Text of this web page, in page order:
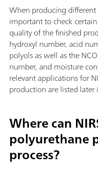
When producing
important to check
quality of the finished
hydroxyl number, acid
polyols as well as the
number, and moisture
relevant applications for
production are listed
Where can
polyurethane
process?